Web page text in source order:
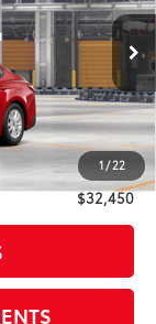
1/22
Int.:Black Fabric
$32,189
+$261
$32,450